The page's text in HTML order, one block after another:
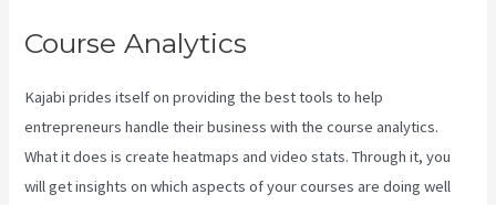
Course Analytics
Kajabi prides itself on providing the best tools to help
entrepreneurs handle their business with the course analytics.
What it does is create heatmaps and video stats. Through it, you
will get insights on which aspects of your courses are doing well